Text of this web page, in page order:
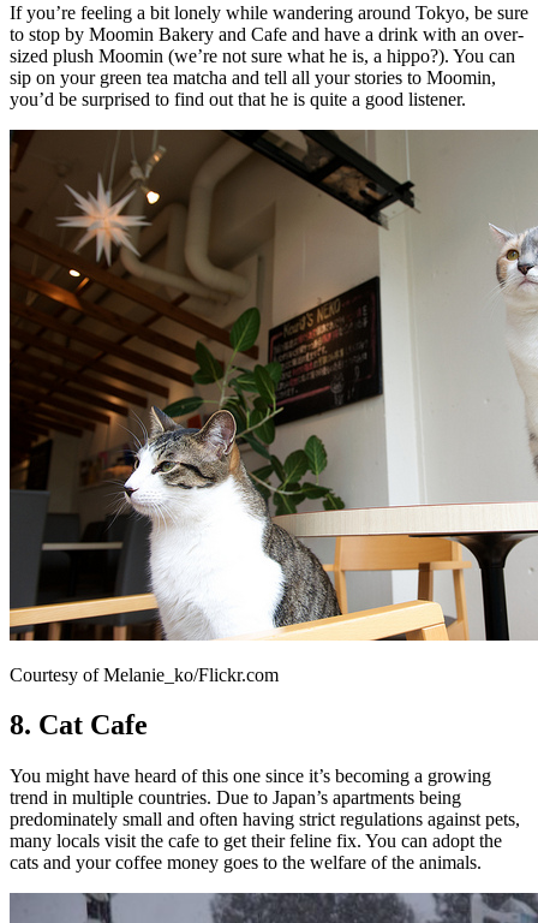
If you’re feeling a bit lonely while wandering around Tokyo, be sure
to stop by Moomin Bakery and Cafe and have a drink with an over-
sized plush Moomin (we’re not sure what he is, a hippo?). You can
sip on your green tea matcha and tell all your stories to Moomin,
you’d be surprised to find out that he is quite a good listener.
Courtesy of Melanie_ko/Flickr.com
8. Cat Cafe
You might have heard of this one since it’s becoming a growing
trend in multiple countries. Due to Japan’s apartments being
predominately small and often having strict regulations against pets,
many locals visit the cafe to get their feline fix. You can adopt the
cats and your coffee money goes to the welfare of the animals.